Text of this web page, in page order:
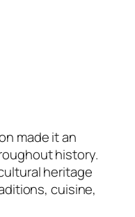
made it an
history.
heritage
cuisine,